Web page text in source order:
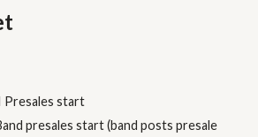
Presales start
presales start (band posts presale